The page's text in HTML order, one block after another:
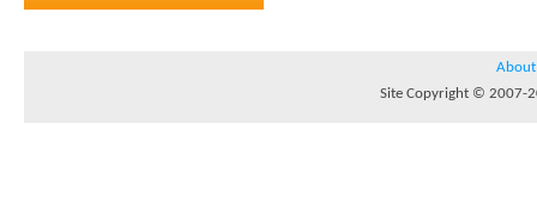
About
Site Copyright © 2007-